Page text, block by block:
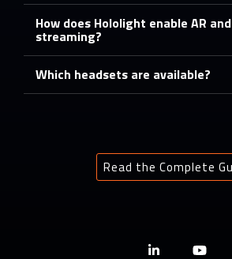
How does Hololight enable AR
streaming?
Which headsets are available?
Read the Complete
Linkedin